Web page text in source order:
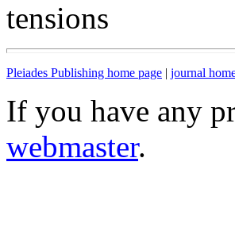
tensions
Pleiades Publishing home page | journal
If you have any
webmaster.